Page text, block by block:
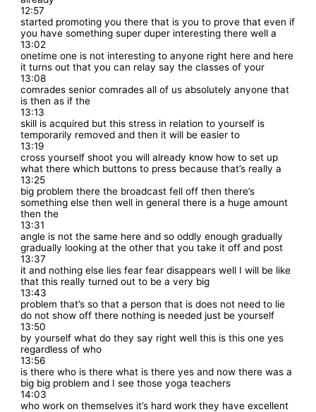
12:57
started promoting you there that is you to prove that even if
you have something super duper interesting there well a
13:02
onetime one is not interesting to anyone right here and here
it turns out that you can relay say the classes of your
13:08
comrades senior comrades all of us absolutely anyone that
is then as if the
13:13
skill is acquired but this stress in relation to yourself is
temporarily removed and then it will be easier to
13:19
cross yourself shoot you will already know how to set up
what there which buttons to press because that’s really a
13:25
big problem there the broadcast fell off then there’s
something else then well in general there is a huge amount
then the
13:31
angle is not the same here and so oddly enough gradually
gradually looking at the other that you take it off and post
13:37
it and nothing else lies fear fear disappears well I will be like
that this really turned out to be a very big
13:43
problem that’s so that a person that is does not need to lie
do not show off there nothing is needed just be yourself
13:50
by yourself what do they say right well this is this one yes
regardless of who
13:56
is there who is there what is there yes and now there was a
big big problem and I see those yoga teachers
14:03
who work on themselves it’s hard work they have excellent